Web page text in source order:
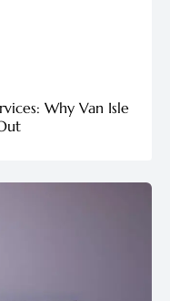
Why Van Isle